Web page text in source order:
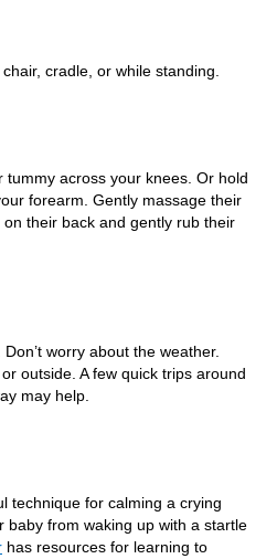
cradle, or while standing.
tummy across your knees. Or hold
forearm. Gently massage their
their back and gently rub their
worry about the weather.
outside. A few quick trips around
may help.
technique for calming a crying
baby from waking up with a startle
has resources for learning to